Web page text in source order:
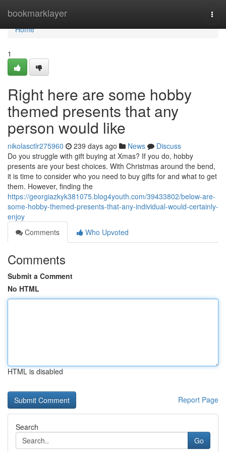
bookmarklayer
Home
Home
1
Right here are some hobby
themed presents that any
person would like
nikolasctlr275960 239 days ago News
Discuss
Do you struggle with gift buying at Xmas? If you do, hobby
presents are your best choices. With Christmas around the bend,
it is time to consider who you need to buy gifts for and what to get
them. However, finding the
https://georgiazkyk381075.blog4youth.com/39433802/below-are-
some-hobby-themed-presents-that-any-individual-would-certainly-
enjoy
Comments
Who Upvoted
Comments
Submit a Comment
No HTML
HTML is disabled
Report Page
Search
Go